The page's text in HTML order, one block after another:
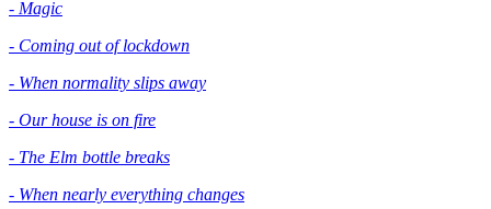
- Magic
- Coming out of lockdown
- When normality slips away
- Our house is on fire
- The Elm bottle breaks
- When nearly everything changes